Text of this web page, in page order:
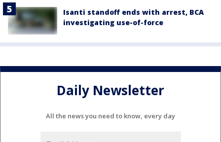
Isanti standoff ends with arrest, BCA
investigating use-of-force
Daily Newsletter
All the news you need to know, every day